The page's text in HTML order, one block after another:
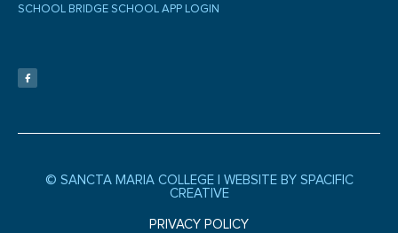
SCHOOL BRIDGE SCHOOL APP LOGIN
c
e
b
f
© SANCTA MARIA COLLEGE | WEBSITE BY SPACIFIC
CREATIVE
PRIVACY POLICY